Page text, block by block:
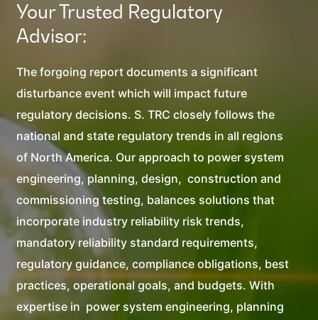
Your Trusted Regulatory
Advisor:
The forgoing report documents a significant
disturbance event which will impact future
regulatory decisions. S. TRC closely follows the
national and state regulatory trends in all regions
of North America. Our approach to power system
engineering, planning, design, construction and
commissioning testing, balances solutions that
incorporate industry reliability risk trends,
mandatory reliability standard requirements,
regulatory guidance, compliance obligations, best
practices, operational goals, and budgets. With
expertise in power system engineering, planning